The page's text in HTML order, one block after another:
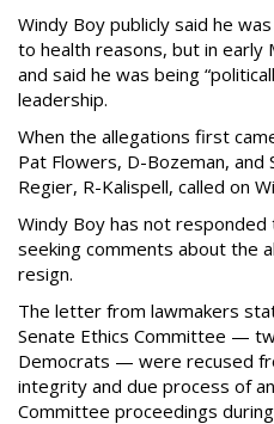
Windy Boy publicly said he
to health reasons, but in early
and said he was being
leadership.
When the allegations first
Pat Flowers, D-Bozeman,
Regier, R-Kalispell, called on
Windy Boy has not responded
seeking comments about the
resign.
The letter from lawmakers
Senate Ethics Committee —
Democrats — were recused
integrity and due process of
Committee proceedings